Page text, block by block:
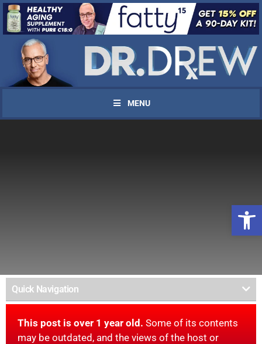
MENU
Quick Navigation
This post is over 1 year old. Some of its contents
may be outdated, and the views of the host or